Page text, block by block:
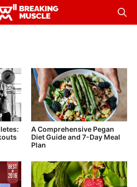
A Comprehensive Pegan
Diet Guide and 7-Day Meal
Plan